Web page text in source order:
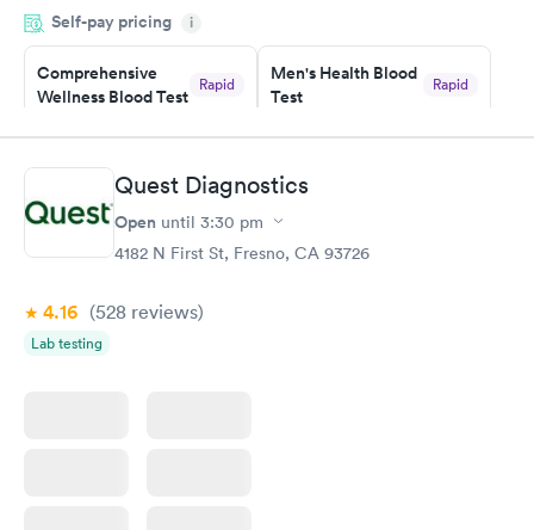
manner. I was able to speak with a doctor soon after and was
taking care of. I was very satisfied with the experience I had
here. I definitely recommend using them for any issues you
have or any questions you may have.
Self-pay pricing i
Comprehensive
Wellness Blood Test
Rapid
Book now
Men's Health Blood
Test
Rapid
Book now
Women's Health
Blood Test
Quest Diagnostics
Open until 3:30 pm
4182 N First St, Fresno, CA 93726
4.16 (528 reviews)
Lab testing